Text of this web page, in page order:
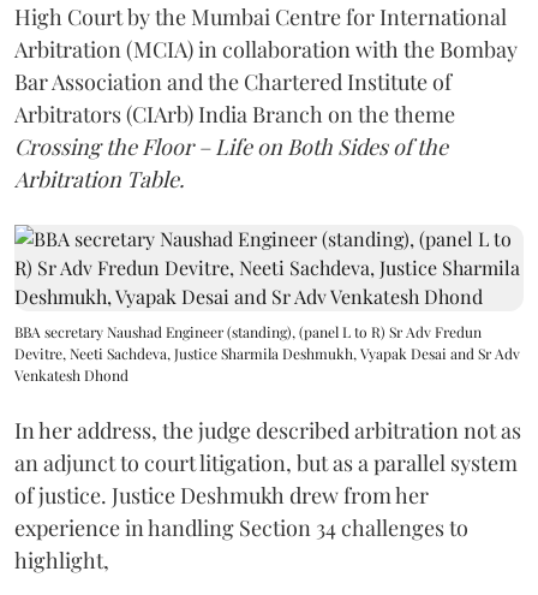
High Court by the Mumbai Centre for International
Arbitration (MCIA) in collaboration with the Bombay
Bar Association and the Chartered Institute of
Arbitrators (CIArb) India Branch on the theme
Crossing the Floor – Life on Both Sides of the
Arbitration Table.
BBA secretary Naushad Engineer (standing), (panel L to R) Sr Adv Fredun
Devitre, Neeti Sachdeva, Justice Sharmila Deshmukh, Vyapak Desai and Sr Adv
Venkatesh Dhond
In her address, the judge described arbitration not as
an adjunct to court litigation, but as a parallel system
of justice. Justice Deshmukh drew from her
experience in handling Section 34 challenges to
highlight,